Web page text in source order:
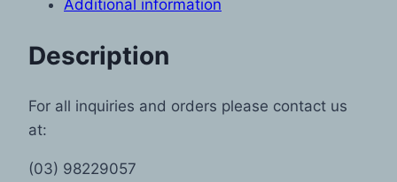
Additional information
Description
For all inquiries and orders please contact us
at:
(03) 98229057